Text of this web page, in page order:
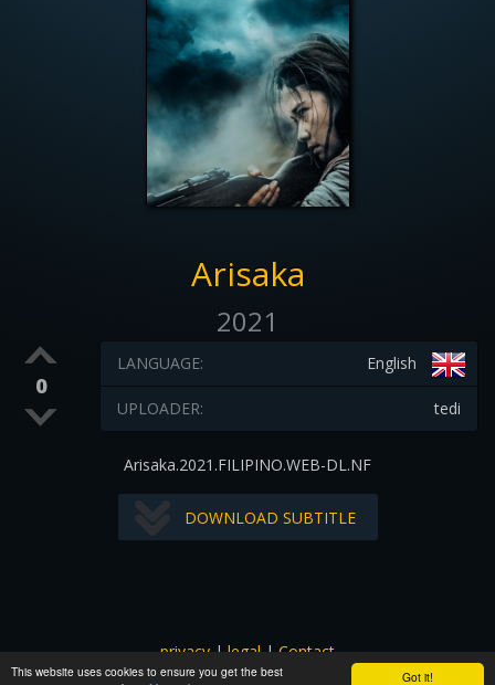
Got it!
This website uses cookies to ensure you get the best
Arisaka
2021
0
English
LANGUAGE:
tedi
UPLOADER:
Arisaka.2021.FILIPINO.WEB-DL.NF
DOWNLOAD SUBTITLE
privacy|legal|Contact
All images and subtitles are copyrighted to their respectful